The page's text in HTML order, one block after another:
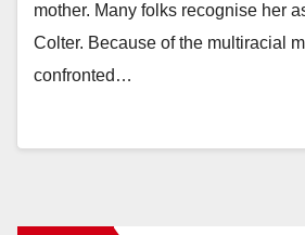
mother. Many folks recognise her
Colter. Because of the multiracial
confronted…